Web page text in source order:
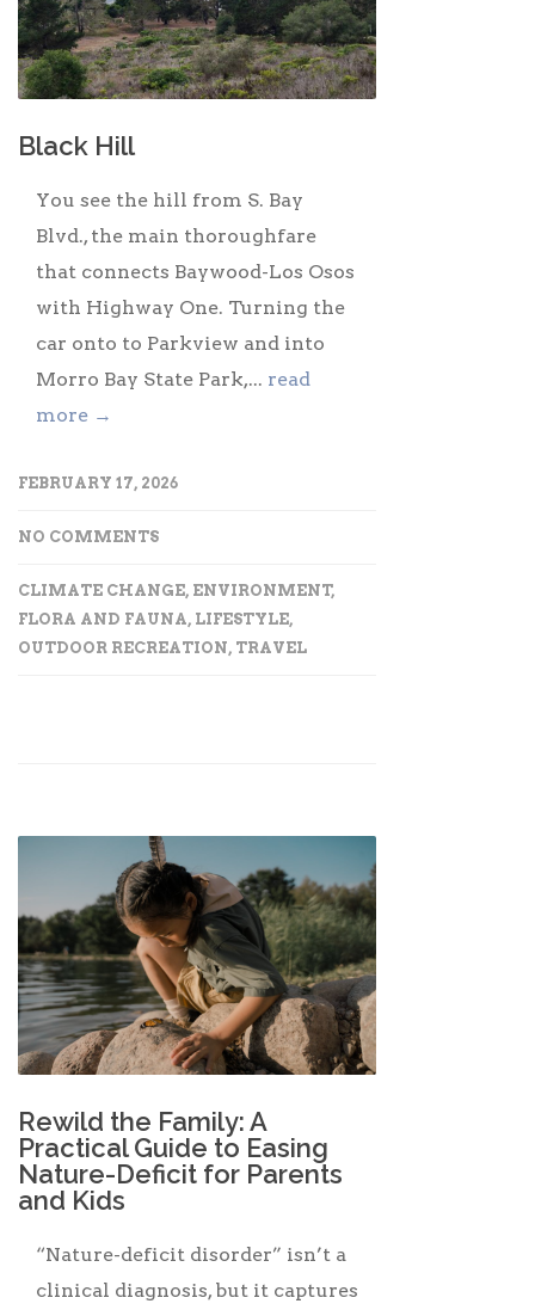
Black Hill
You see the hill from S. Bay
Blvd., the main thoroughfare
that connects Baywood-Los Osos
with Highway One. Turning the
car onto to Parkview and into
Morro Bay State Park,... read
more →
FEBRUARY 17, 2026
NO COMMENTS
CLIMATE CHANGE, ENVIRONMENT,
FLORA AND FAUNA, LIFESTYLE,
OUTDOOR RECREATION, TRAVEL
Rewild the Family: A
Practical Guide to Easing
Nature-Deficit for Parents
and Kids
“Nature-deficit disorder” isn’t a
clinical diagnosis, but it captures